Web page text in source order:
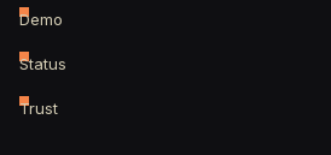
Demo
Status
Trust